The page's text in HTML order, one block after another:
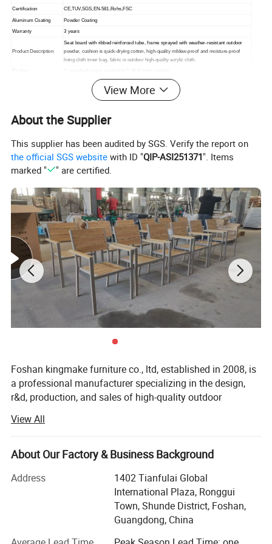
Certification CE,TUV,SGS,EN-581,Rohs,FSC
Aluminum Coating Powder Coating
Warranty 3 years
Product Description
Seat board with ribbed reinforced tube, frame sprayed with weather-resistant outdoor
powder, cushion is quick-drying cotton, high-quality mildew-proof and moisture-proof
lining cloth inner bag, fabric is outdoor high-quality acrylic cloth.
1. standard export packaging;2. Mail order packing
1. Sample order(7~15 days);2. 20GP & 40HQ(20~25 days)
Original Design View More
About the Supplier
This supplier has been audited by SGS. Verify the report on
the official SGS website with ID "QIP-ASI251371". Items
marked "
" are certified.
Foshan kingmake furniture co., ltd, established in 2008, is
a professional manufacturer specializing in the design,
r&d, production, and sales of high-quality outdoor
innovation, our products are exported globally and widely
used in upscale hotels, resorts, beaches, swimming pools,
villas, and commercial landscapes.We provide outdoor
with aesthetic appeal.
Our integrated manufacturing facility spans over 15, 000
square meters and houses dedicated workshops for
View All
About Our Factory & Business Background
Address
1402 Tianfulai Global
International Plaza, Ronggui
Town, Shunde District, Foshan,
Guangdong, China